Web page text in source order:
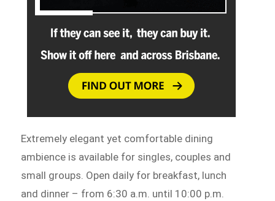
Extremely elegant yet comfortable dining
ambience is available for singles, couples and
small groups. Open daily for breakfast, lunch
and dinner – from 6:30 a.m. until 10:00 p.m.